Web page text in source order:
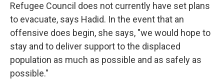
Refugee Council does not currently have set plans
to evacuate, says Hadid. In the event that an
offensive does begin, she says, "we would hope to
stay and to deliver support to the displaced
population as much as possible and as safely as
possible."